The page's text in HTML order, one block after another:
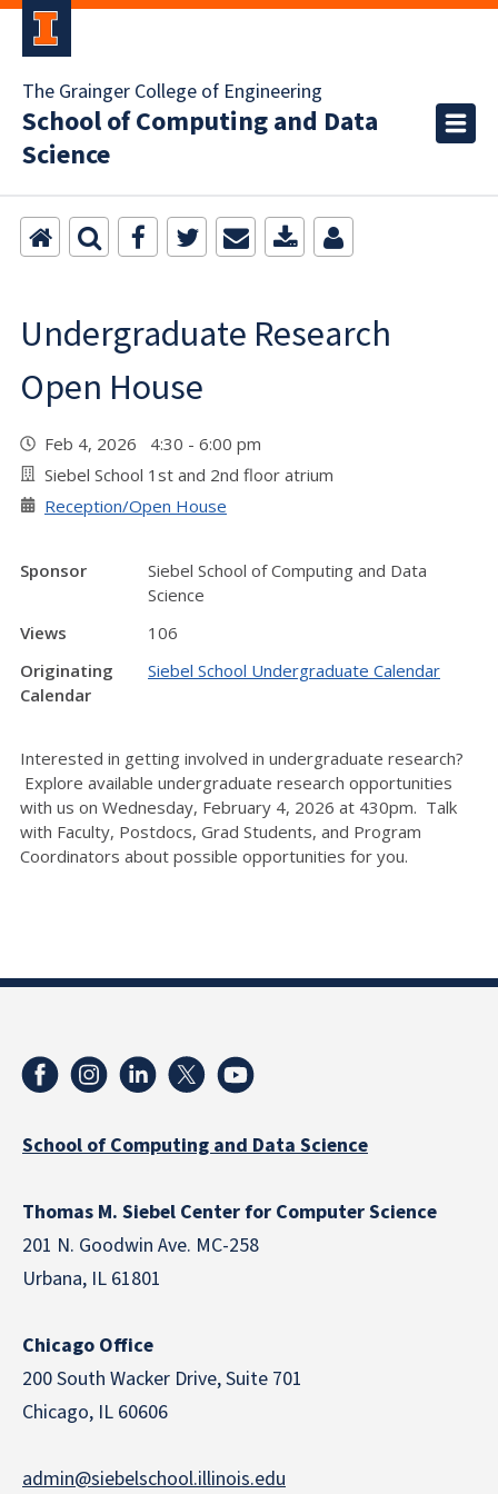
The Grainger College of Engineering
School of Computing and Data
Science
Undergraduate Research
Open House
Feb 4, 2026 4:30 - 6:00 pm
Siebel School 1st and 2nd floor atrium
Reception/Open House
Sponsor
Siebel School of Computing and Data
Science
Views
106
Originating
Calendar
Siebel School Undergraduate Calendar
Interested in getting involved in undergraduate research?
Explore available undergraduate research opportunities
with us on Wednesday, February 4, 2026 at 430pm. Talk
with Faculty, Postdocs, Grad Students, and Program
Coordinators about possible opportunities for you.
School of Computing and Data Science
Thomas M. Siebel Center for Computer Science
201 N. Goodwin Ave. MC-258
Urbana, IL 61801
Chicago Office
200 South Wacker Drive, Suite 701
Chicago, IL 60606
admin@siebelschool.illinois.edu